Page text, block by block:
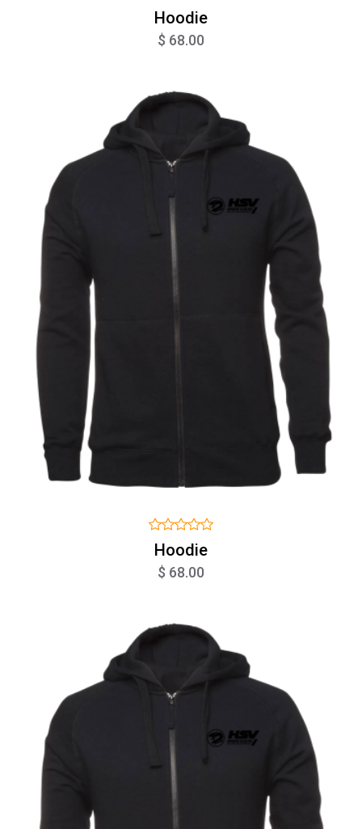
Hoodie
$ 68.00
Hoodie
$ 68.00